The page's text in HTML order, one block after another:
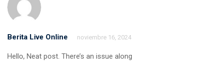
Berita Live Online noviembre 16, 2024
Hello, Neat post. There’s an issue along